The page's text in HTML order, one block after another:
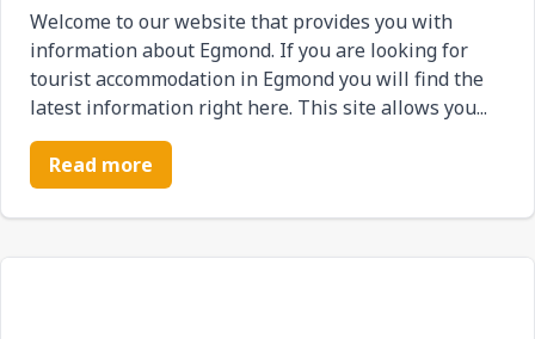
Welcome to our website that provides you with
information about Egmond. If you are looking for
tourist accommodation in Egmond you will find the
latest information right here. This site allows you...
Read more